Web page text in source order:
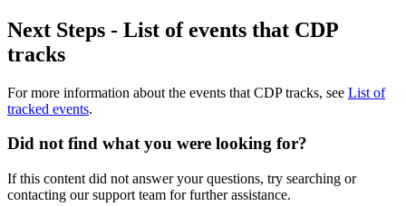
Next Steps - List of events that CDP
tracks
For more information about the events that CDP tracks, see List of
tracked events.
Did not find what you were looking for?
If this content did not answer your questions, try searching or
contacting our support team for further assistance.